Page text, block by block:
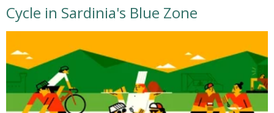
Cycle in Sardinia's Blue Zone